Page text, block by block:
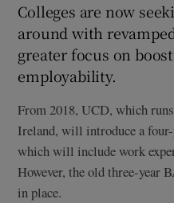
Colleges are now
around with
greater focus on
employability.
From 2018, UCD, which
Ireland, will introduce a
which will include work
However, the old three-year
in place.